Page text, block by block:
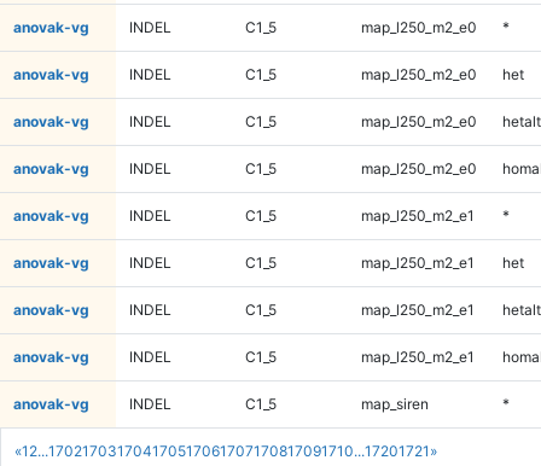
«1 2...170217031704170517061707170817091710...17201721 »
anovak-vg INDEL C1_5 map_l250_m2_e0 *
anovak-vg INDEL C1_5 map_l250_m2_e0 het
anovak-vg INDEL C1_5 map_l250_m2_e0 hetalt
anovak-vg INDEL C1_5 map_l250_m2_e0
anovak-vg INDEL C1_5 map_l250_m2_e1 *
anovak-vg INDEL C1_5 map_l250_m2_e1 het
anovak-vg INDEL C1_5 map_l250_m2_e1 hetalt
anovak-vg INDEL C1_5 map_l250_m2_e1
anovak-vg INDEL C1_5 map_siren *